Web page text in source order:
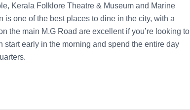
Kerala Folklore Theatre & Museum and Marine
one of the best places to dine in the city, with a
the main M.G Road are excellent if you’re looking to
early in the morning and spend the entire day